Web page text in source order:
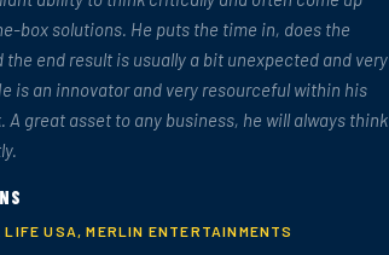
box solutions. He puts the time in, does the
the end result is usually a bit unexpected and very
is an innovator and very resourceful within his
A great asset to any business, he will always think
LIFE USA, MERLIN ENTERTAINMENTS